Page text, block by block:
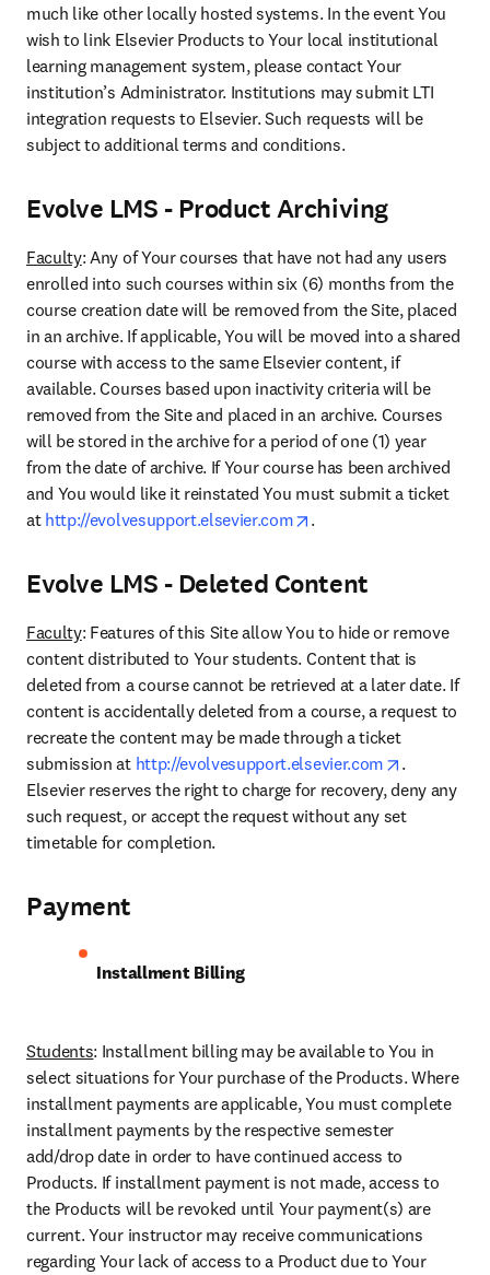
much like other locally hosted systems. In the event You
wish to link Elsevier Products to Your local institutional
learning management system, please contact Your
institution’s Administrator. Institutions may submit LTI
integration requests to Elsevier. Such requests will be
subject to additional terms and conditions.
Evolve LMS - Product Archiving
Faculty: Any of Your courses that have not had any users
enrolled into such courses within six (6) months from the
course creation date will be removed from the Site, placed
in an archive. If applicable, You will be moved into a shared
course with access to the same Elsevier content, if
available. Courses based upon inactivity criteria will be
removed from the Site and placed in an archive. Courses
will be stored in the archive for a period of one (1) year
from the date of archive. If Your course has been archived
and You would like it reinstated You must submit a ticket
at
http://evolvesupport.‌elsevier.com opens in new tab/
.
Evolve LMS - Deleted Content
Faculty: Features of this Site allow You to hide or remove
content distributed to Your students. Content that is
deleted from a course cannot be retrieved at a later date. If
content is accidentally deleted from a course, a request to
recreate the content may be made through a ticket
submission at http://evolvesupport.elsevier.com opens in
.
Elsevier reserves the right to charge for recovery, deny any
such request, or accept the request without any set
timetable for completion.
Payment
Installment Billing
Students: Installment billing may be available to You in
select situations for Your purchase of the Products. Where
installment payments are applicable, You must complete
installment payments by the respective semester
add/drop date in order to have continued access to
Products. If installment payment is not made, access to
the Products will be revoked until Your payment(s) are
current. Your instructor may receive communications
regarding Your lack of access to a Product due to Your